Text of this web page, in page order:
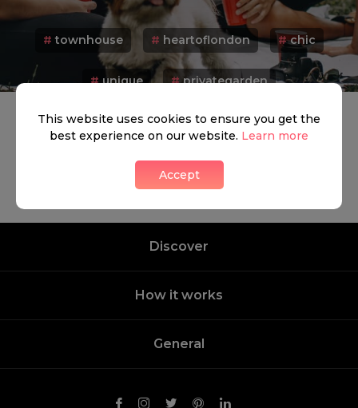
# townhouse # heartoflondon #chic
#unique #privategarden
Discover
How it works
General
This website uses cookies to ensure you get the
best experience on our website. Learn more
Accept